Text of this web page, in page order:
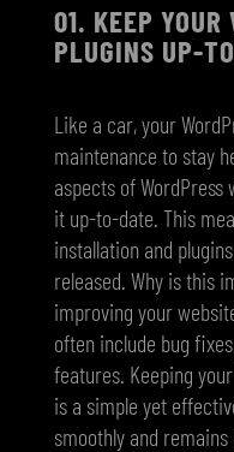
01. KEEP YOUR
PLUGINS UP-
Like a car, your
maintenance to stay
aspects of
it up-to-date. This
installation and
released. Why is this
improving your
often include bug
features. Keeping
is a simple yet
smoothly and remains